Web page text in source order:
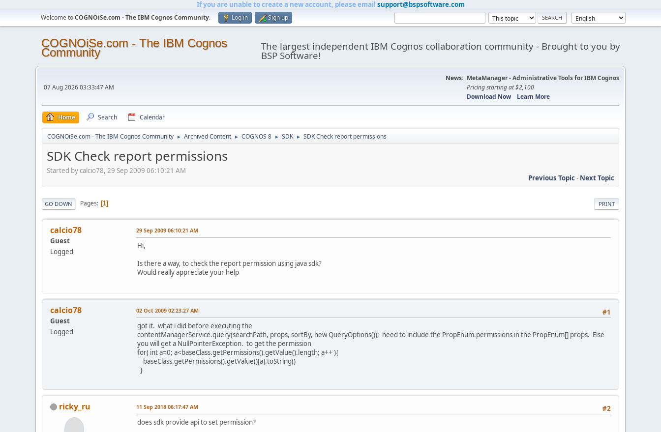
If you are unable to create a new account, please email support@bspsoftware.com
Welcome toCOGNOiSe.com - The IBM Cognos Community. Log in Sign up
COGNOiSe.com - The IBM Cognos
Community The largest independent IBM Cognos collaboration community - Brought to you by
BSP Software!
07 Aug 2026 03:33:47 AM
News: MetaManager - Administrative Tools for IBM Cognos
Pricing starting at $2,100
Download Now
Learn More
Home Search Calendar
COGNOiSe.com - The IBM Cognos Community ► Archived Content ► COGNOS 8 ► SDK ► SDK Check report permissions
SDK Check report permissions
Started by calcio78, 29 Sep 2009 06:10:21 AM
Previous Topic- Next Topic
PRINT
GO DOWN Pages 1
calcio78
Guest
Logged
29 Sep 2009 06:10:21 AM
Hi,
Is there a way, to check the report permission using java sdk?
Would really appreciate your help
calcio78
Guest
Logged
#1
02 Oct 2009 02:23:27 AM
got it. what i did before executing the
contentManagerService.query(searchPath, props, sortBy, new QueryOptions()); need to include the PropEnum.permissions in the PropEnum[] props. Else
you will get a NullPointerException. to get the permission
for( int a=0; a<baseClass.getPermissions().getValue().length; a++ ){
baseClass.getPermissions().getValue()[a].toString()
}
ricky_ru #2
11 Sep 2018 06:17:47 AM
does sdk provide api to set permission?